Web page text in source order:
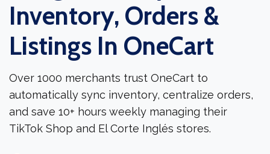
Inventory, Orders &
Listings In OneCart
Over 1000 merchants trust OneCart to
automatically sync inventory, centralize orders,
and save 10+ hours weekly managing their
TikTok Shop and El Corte Inglés stores.